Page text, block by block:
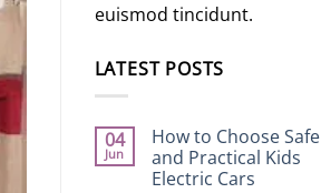
euismod tincidunt.
LATEST POSTS
04
Jun
How to Choose Safe
and Practical Kids
Electric Cars